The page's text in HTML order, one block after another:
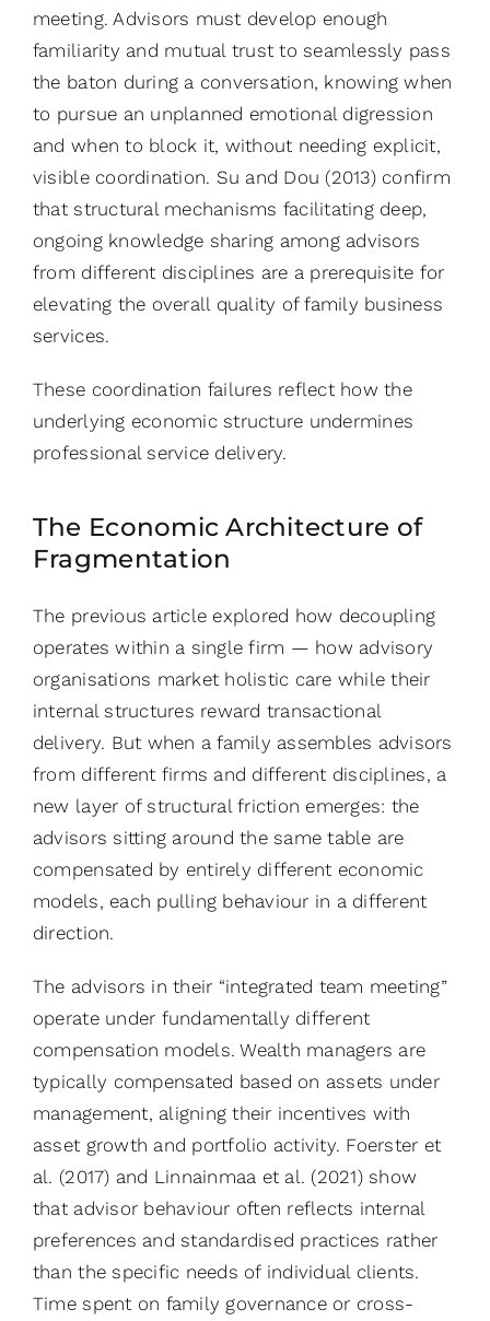
meeting. Advisors must develop enough
familiarity and mutual trust to seamlessly pass
the baton during a conversation, knowing when
to pursue an unplanned emotional digression
and when to block it, without needing explicit,
visible coordination. Su and Dou (2013) confirm
that structural mechanisms facilitating deep,
ongoing knowledge sharing among advisors
from different disciplines are a prerequisite for
elevating the overall quality of family business
services.
These coordination failures reflect how the
underlying economic structure undermines
professional service delivery.
The Economic Architecture of
Fragmentation
The previous article explored how decoupling
operates within a single firm — how advisory
organisations market holistic care while their
internal structures reward transactional
delivery. But when a family assembles advisors
from different firms and different disciplines, a
new layer of structural friction emerges: the
advisors sitting around the same table are
compensated by entirely different economic
models, each pulling behaviour in a different
direction.
The advisors in their “integrated team meeting”
operate under fundamentally different
compensation models. Wealth managers are
typically compensated based on assets under
management, aligning their incentives with
asset growth and portfolio activity. Foerster et
al. (2017) and Linnainmaa et al. (2021) show
that advisor behaviour often reflects internal
preferences and standardised practices rather
than the specific needs of individual clients.
Time spent on family governance or cross-